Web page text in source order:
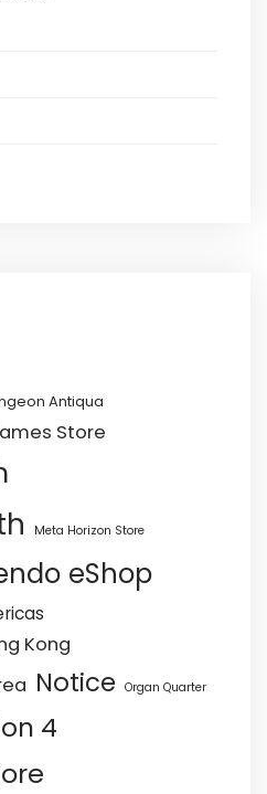
Antiqua
Store
Meta Horizon Store
eShop
Kong
Notice Organ Quarter
4